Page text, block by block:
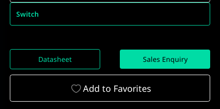
Switch
Datasheet Sales Enquiry
Add to Favorites